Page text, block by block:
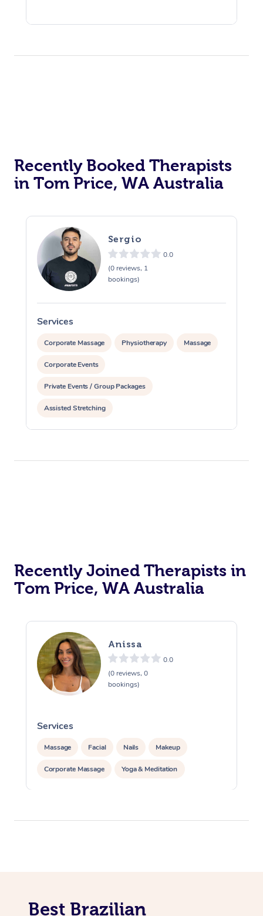
Recently Booked Therapists
in Tom Price, WA Australia
Sergio
0.0
(0 reviews, 1
bookings)
Services
Corporate Massage Physiotherapy Massage
Corporate Events
Private Events / Group Packages
Assisted Stretching
Recently Joined Therapists in
Tom Price, WA Australia
Anissa
0.0
(0 reviews, 0
bookings)
Services
Massage Facial Nails Makeup
Corporate Massage Yoga & Meditation
Best Brazilian